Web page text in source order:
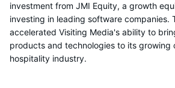
investment from JMI Equity, a growth
investing in leading software companies.
accelerated Visiting Media's ability to
products and technologies to its growing
hospitality industry.